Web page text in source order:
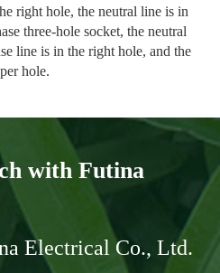
right hole, the neutral line is in
three-hole socket, the neutral
line is in the right hole, and the
hole.
with Futina
Electrical Co., Ltd.